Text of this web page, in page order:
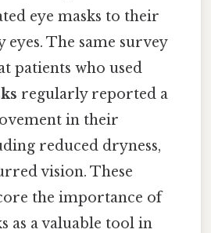
eye masks to their
The same survey
patients who used
regularly reported a
in their
reduced dryness,
vision. These
the importance of
as a valuable tool in